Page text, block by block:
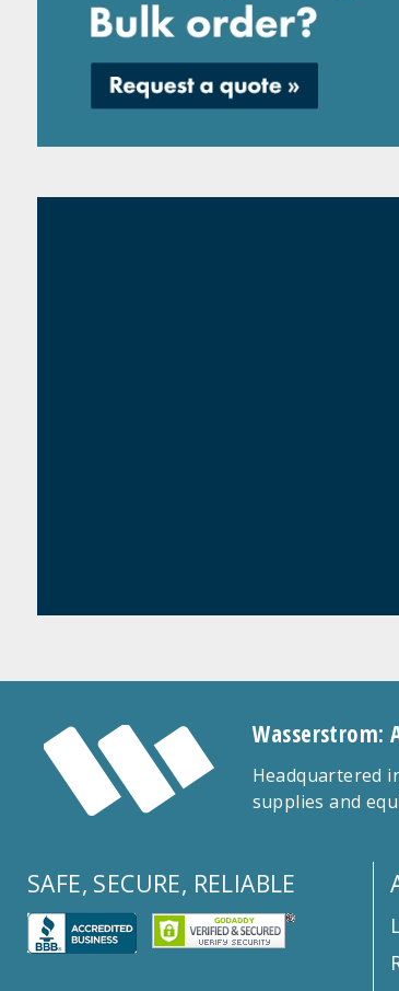
Wasserstrom:
Headquartered
supplies and
SAFE, SECURE, RELIABLE